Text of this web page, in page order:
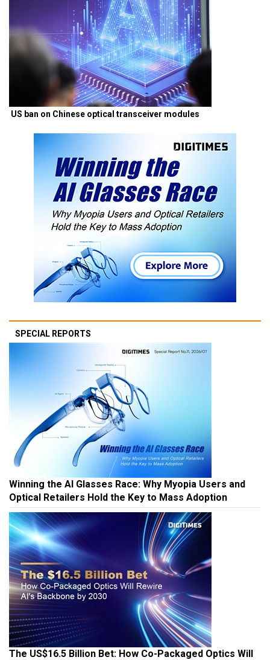
US ban on Chinese optical transceiver modules
SPECIAL REPORTS
Winning the AI Glasses Race: Why Myopia Users and
Optical Retailers Hold the Key to Mass Adoption
The US$16.5 Billion Bet: How Co-Packaged Optics Will